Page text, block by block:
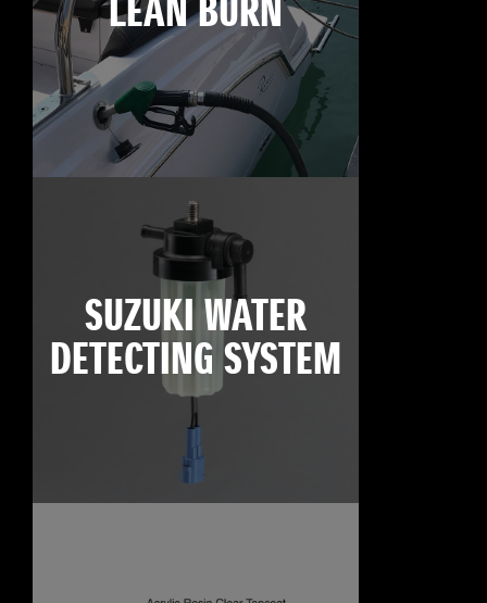
LEAN BURN
SUZUKI WATER
DETECTING SYSTEM